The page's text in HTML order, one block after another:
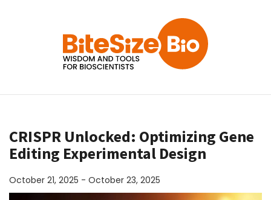
CRISPR Unlocked: Optimizing Gene
Editing Experimental Design
October 21, 2025 - October 23, 2025